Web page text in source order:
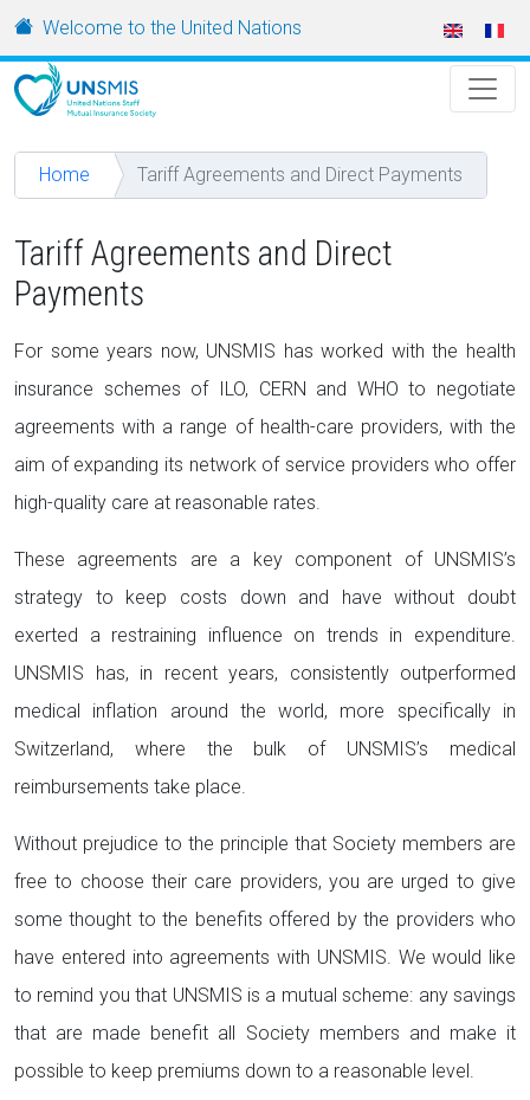
Skip to main content
URLWelcome to the United Nations
Home Tariff Agreements and Direct Payments
Tariff Agreements and Direct
Payments
For some years now, UNSMIS has worked with the health
insurance schemes of ILO, CERN and WHO to negotiate
agreements with a range of health-care providers, with the
aim of expanding its network of service providers who offer
high-quality care at reasonable rates.
These agreements are a key component of UNSMIS’s
strategy to keep costs down and have without doubt
exerted a restraining influence on trends in expenditure.
UNSMIS has, in recent years, consistently outperformed
medical inflation around the world, more specifically in
Switzerland, where the bulk of UNSMIS’s medical
reimbursements take place.
Without prejudice to the principle that Society members are
free to choose their care providers, you are urged to give
some thought to the benefits offered by the providers who
have entered into agreements with UNSMIS. We would like
to remind you that UNSMIS is a mutual scheme: any savings
that are made benefit all Society members and make it
possible to keep premiums down to a reasonable level.